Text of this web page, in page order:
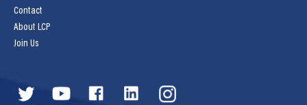
Contact
About LCP
Join Us